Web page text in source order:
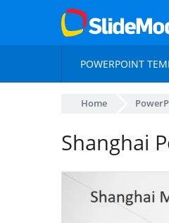
POWERPOINT
Home
Shanghai